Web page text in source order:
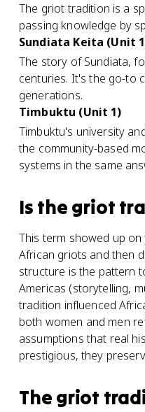
The griot tradition is a
passing knowledge by
Sundiata Keita (Unit
The story of Sundiata,
centuries. It's the go-to
generations.
Timbuktu (Unit 1)
Timbuktu's university
the community-based
systems in the same
Is the griot
This term showed up
African griots and then
structure is the pattern
Americas (storytelling,
tradition influenced
both women and men
assumptions that real
prestigious, they
The griot